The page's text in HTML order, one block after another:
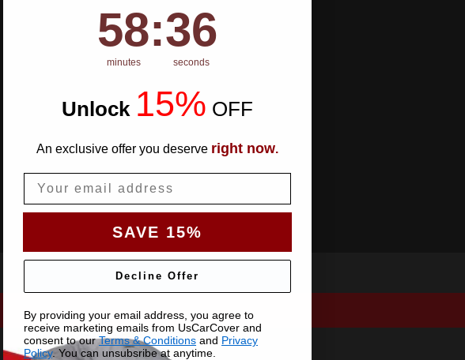
Countdown ends in:
58
58
minutes
: 35
35
seconds
Unlock 15% OFF
An exclusive offer you deserve right now.
SAVE 15%
Decline Offer
By providing your email address, you agree to
receive marketing emails from UsCarCover and
consent to ourTerms & Conditions and Privacy
Policy. You can unsubsribe at anytime.